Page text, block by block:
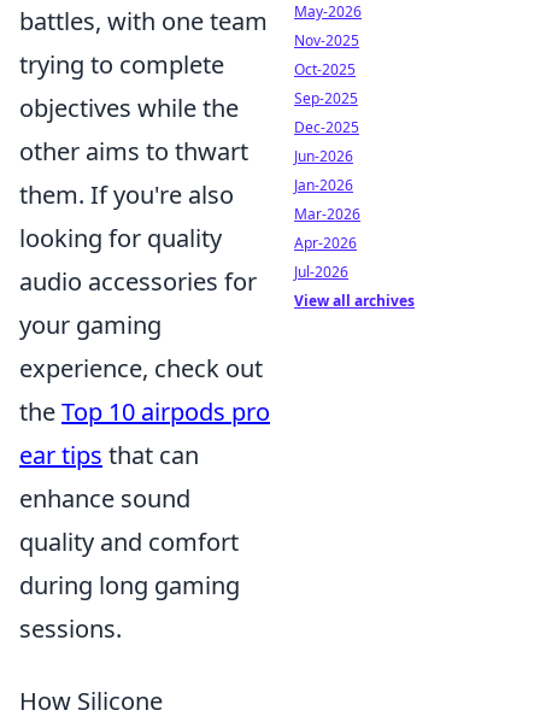
battles, with one team
trying to complete
objectives while the
other aims to thwart
them. If you're also
looking for quality
audio accessories for
your gaming
experience, check out
theTop 10 airpods pro
ear tips that can
enhance sound
quality and comfort
during long gaming
sessions.
How Silicone
May-2026
Nov-2025
Oct-2025
Sep-2025
Dec-2025
Jun-2026
Jan-2026
Mar-2026
Apr-2026
Jul-2026
View all archives